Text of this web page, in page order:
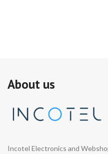
About us
Incotel Electronics and